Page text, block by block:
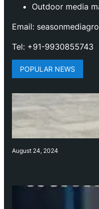
Outdoor media
Email:
Tel: +91-9930855743
POPULAR NEWS
August 24, 2024